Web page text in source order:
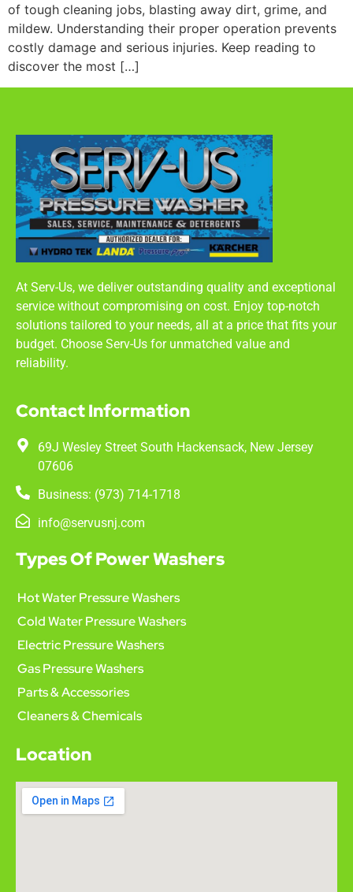
of tough cleaning jobs, blasting away dirt, grime, and
mildew. Understanding their proper operation prevents
costly damage and serious injuries. Keep reading to
discover the most […]
At Serv-Us, we deliver outstanding quality and exceptional
service without compromising on cost. Enjoy top-notch
solutions tailored to your needs, all at a price that fits your
budget. Choose Serv-Us for unmatched value and
reliability.
Contact Information
69J Wesley Street South Hackensack, New Jersey
07606
Business: (973) 714-1718
info@servusnj.com
Types Of Power Washers
Hot Water Pressure Washers
Cold Water Pressure Washers
Electric Pressure Washers
Gas Pressure Washers
Parts & Accessories
Cleaners & Chemicals
Location